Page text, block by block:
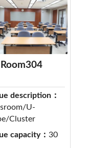
description：
U-
Cluster
capacity： 30